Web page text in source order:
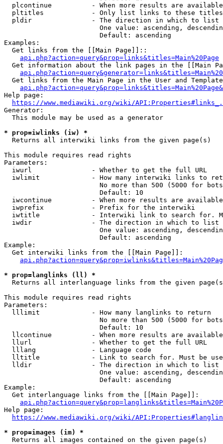
plcontinue          - When more results are
pltitles            - Only list links to these
  pldir               - The direction in which to list
One value: ascending,
                        Default: ascending
Examples:
  Get links from the [[Main Page]]::
api.php?action=query&prop=links&titles=Main%20Page
Get information about the link pages in the [[Main
Get links from the Main Page in the User and
Help page:
https://www.mediawiki.org/wiki/
Generator:
  This module may be used as a generator
* prop=iwlinks (iw) *
  Returns all interwiki links from the given page(s)
This module requires read rights
Parameters:
  iwurl               - Whether to get the full URL
iwlimit             - How many interwiki links to
No more than 500 (5000 for
                        Default: 10
iwcontinue          - When more results are
  iwprefix            - Prefix for the interwiki
iwtitle             - Interwiki link to search for.
  iwdir               - The direction in which to list
One value: ascending,
                        Default: ascending
Example:
  Get interwiki links from the [[Main Page]]:
* prop=langlinks (ll) *
Returns all interlanguage links from the given
This module requires read rights
Parameters:
  lllimit             - How many langlinks to return
No more than 500 (5000 for
                        Default: 10
llcontinue          - When more results are
  llurl               - Whether to get the full URL
  lllang              - Language code
lltitle             - Link to search for. Must be
  lldir               - The direction in which to list
One value: ascending,
                        Default: ascending
Example:
  Get interlanguage links from the [[Main Page]]:
Help page:
https://www.mediawiki.org/wiki/
* prop=images (im) *
  Returns all images contained on the given page(s)